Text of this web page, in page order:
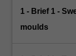
1 - Brief 1 -
moulds